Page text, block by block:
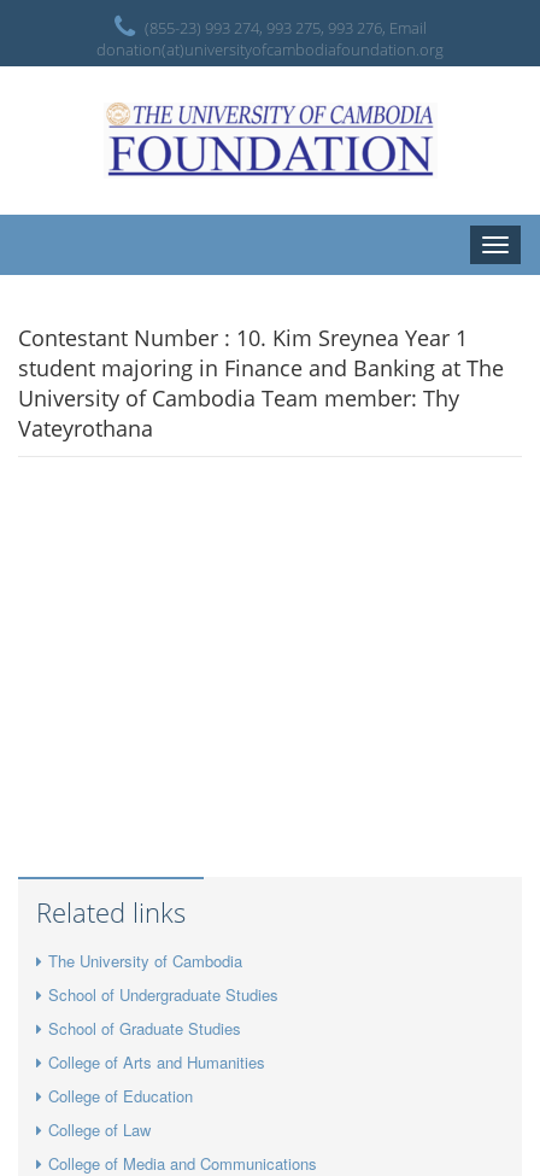
(855-23) 993 274, 993 275, 993 276, Email
donation(at)universityofcambodiafoundation.org
Toggle
Contestant Number : 10. Kim Sreynea Year 1
student majoring in Finance and Banking at The
University of Cambodia Team member: Thy
Vateyrothana
Related links
The University of Cambodia
School of Undergraduate Studies
School of Graduate Studies
College of Arts and Humanities
College of Education
College of Law
College of Media and Communications